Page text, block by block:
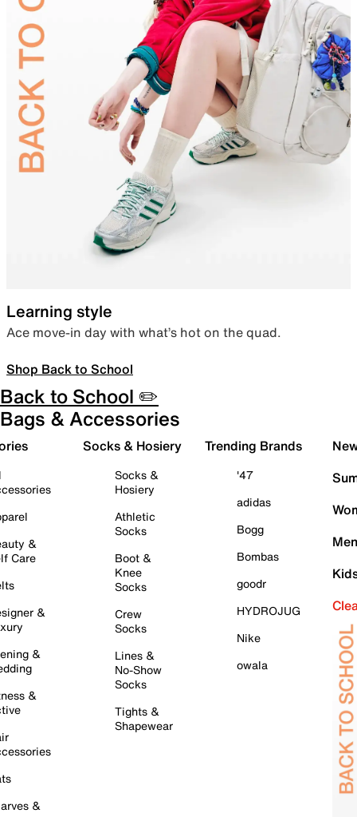
Learning style
Ace move-in day with what’s hot on the quad.
Shop Back to School
Back to School ✏️
Bags & Accessories
&
Care
&
&
&
&
Socks & Hosiery
Socks &
Hosiery
Athletic
Socks
Boot &
Knee
Socks
Crew
Socks
Lines &
No-Show
Socks
Tights &
Shapewear
Trending Brands
'47
adidas
Bogg
Bombas
goodr
HYDROJUG
Nike
owala